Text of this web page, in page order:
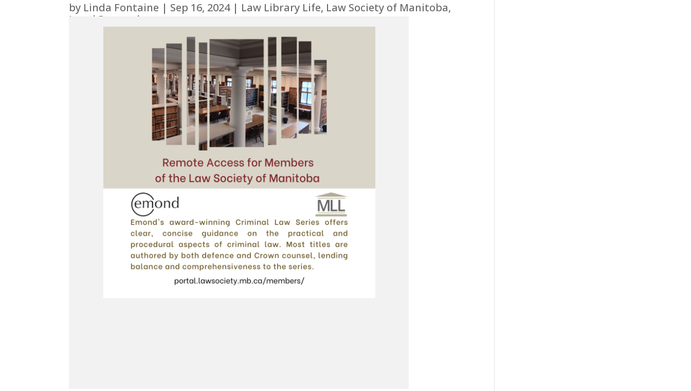
by Linda Fontaine | Sep 16, 2024| Law Library Life, Law Society of Manitoba,
Legal Research